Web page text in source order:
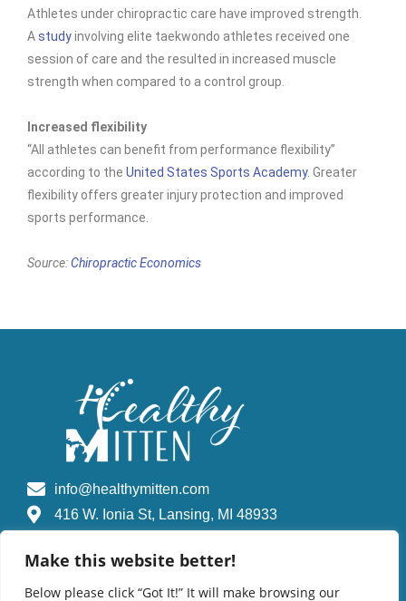
Make this website better!
Below please click “Got It!” It will make browsing our
Athletes under chiropractic care have improved strength.
Astudyinvolving elite taekwondo athletes received one
session of care and the resulted in increased muscle
strength when compared to a control group.
Increased flexibility
“All athletes can benefit from performance flexibility”
according to the United States Sports Academy. Greater
flexibility offers greater injury protection and improved
sports performance.
Source:Chiropractic Economics
info@healthymitten.com
416 W. Ionia St, Lansing, MI 48933
Find A Chiropractic Doctor